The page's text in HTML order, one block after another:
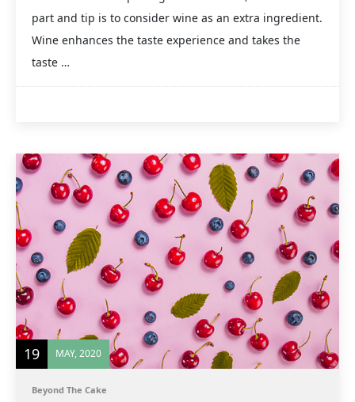
part and tip is to consider wine as an extra ingredient.
Wine enhances the taste experience and takes the
taste …
19 MAY, 2020
Beyond The Cake